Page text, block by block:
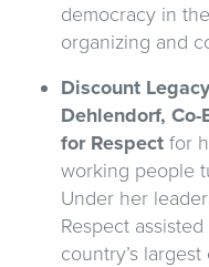
democracy in
organizing and
Discount
Dehlendorf,
for Respect for
working people
Under her
Respect
country’s